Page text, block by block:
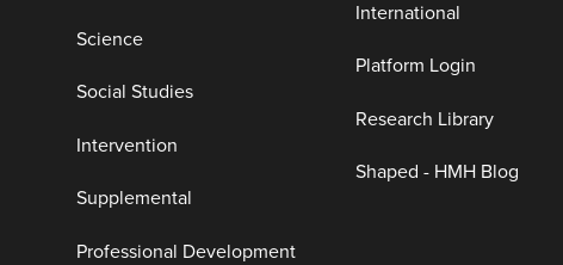
Science
Social Studies
Intervention
Supplemental
Professional Development
International
Platform Login
Research Library
Shaped - HMH Blog